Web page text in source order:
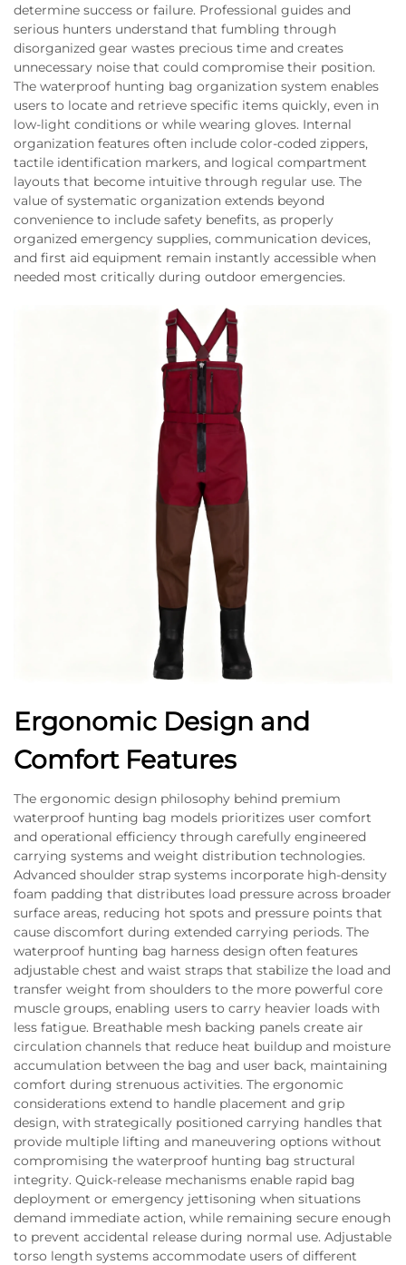
determine success or failure. Professional guides and
serious hunters understand that fumbling through
disorganized gear wastes precious time and creates
unnecessary noise that could compromise their position.
The waterproof hunting bag organization system enables
users to locate and retrieve specific items quickly, even in
low-light conditions or while wearing gloves. Internal
organization features often include color-coded zippers,
tactile identification markers, and logical compartment
layouts that become intuitive through regular use. The
value of systematic organization extends beyond
convenience to include safety benefits, as properly
organized emergency supplies, communication devices,
and first aid equipment remain instantly accessible when
needed most critically during outdoor emergencies.
Ergonomic Design and
Comfort Features
The ergonomic design philosophy behind premium
waterproof hunting bag models prioritizes user comfort
and operational efficiency through carefully engineered
carrying systems and weight distribution technologies.
Advanced shoulder strap systems incorporate high-density
foam padding that distributes load pressure across broader
surface areas, reducing hot spots and pressure points that
cause discomfort during extended carrying periods. The
waterproof hunting bag harness design often features
adjustable chest and waist straps that stabilize the load and
transfer weight from shoulders to the more powerful core
muscle groups, enabling users to carry heavier loads with
less fatigue. Breathable mesh backing panels create air
circulation channels that reduce heat buildup and moisture
accumulation between the bag and user back, maintaining
comfort during strenuous activities. The ergonomic
considerations extend to handle placement and grip
design, with strategically positioned carrying handles that
provide multiple lifting and maneuvering options without
compromising the waterproof hunting bag structural
integrity. Quick-release mechanisms enable rapid bag
deployment or emergency jettisoning when situations
demand immediate action, while remaining secure enough
to prevent accidental release during normal use. Adjustable
torso length systems accommodate users of different